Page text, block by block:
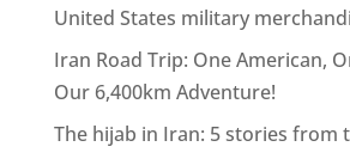
United States military
Iran Road Trip: One American,
Our 6,400km Adventure!
The hijab in Iran: 5 stories from